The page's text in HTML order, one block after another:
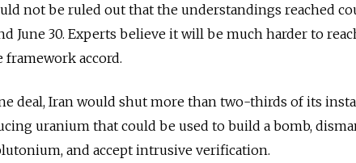
not be ruled out that the understandings reached
June 30. Experts believe it will be much harder to
framework accord.
deal, Iran would shut more than two-thirds of its
uranium that could be used to build a bomb,
and accept intrusive verification.